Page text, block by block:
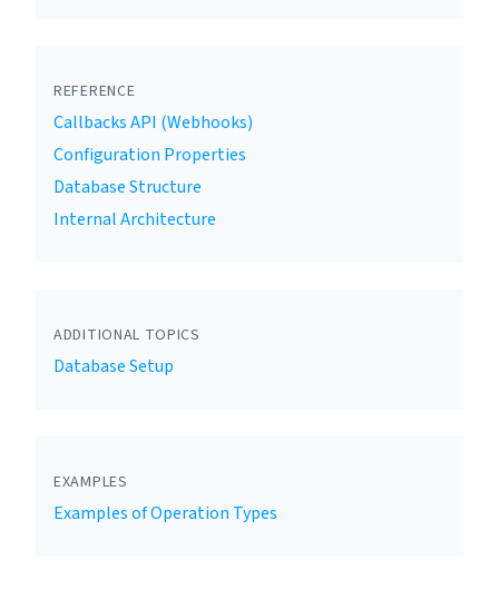
REFERENCE
Callbacks API (Webhooks)
Configuration Properties
Database Structure
Internal Architecture
ADDITIONAL TOPICS
Database Setup
EXAMPLES
Examples of Operation Types